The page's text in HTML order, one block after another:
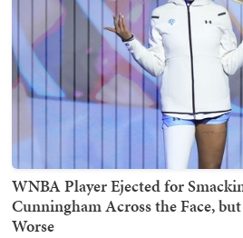
WNBA Player Ejected for
Cunningham Across the Face,
Worse